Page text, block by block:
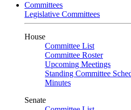
Committees
Legislative Committees
House
Committee List
Committee Roster
Upcoming Meetings
Standing Committee
Minutes
Senate